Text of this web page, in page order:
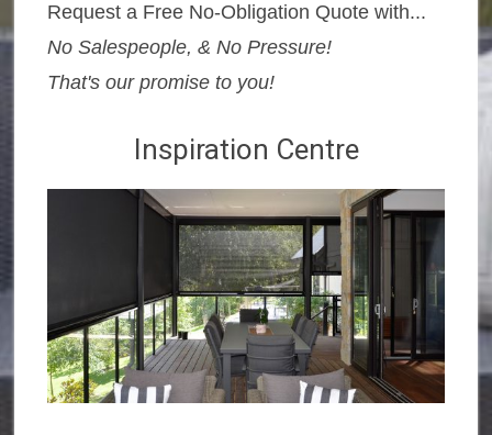
Request a Free No-Obligation Quote with...
No Salespeople, & No Pressure!
That's our promise to you!
Inspiration Centre